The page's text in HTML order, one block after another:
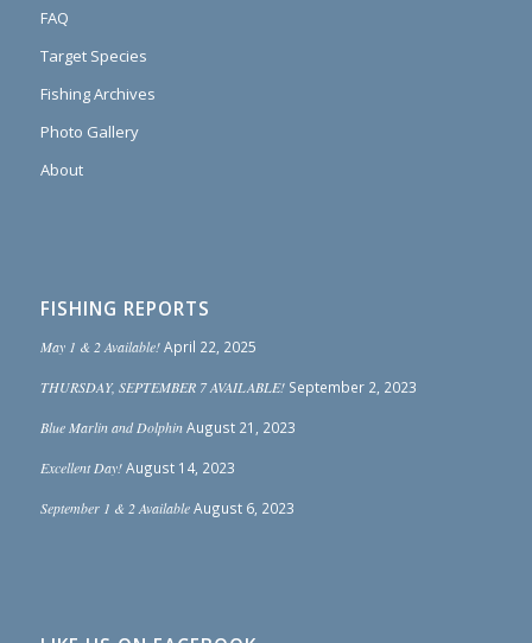
FAQ
Target Species
Fishing Archives
Photo Gallery
About
FISHING REPORTS
May 1 & 2 Available! April 22, 2025
THURSDAY, SEPTEMBER 7 AVAILABLE! September 2, 2023
Blue Marlin and Dolphin August 21, 2023
Excellent Day! August 14, 2023
September 1 & 2 Available August 6, 2023